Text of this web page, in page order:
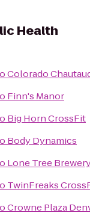
Health
Colorado
Finn's Manor
Big Horn CrossFit
Body Dynamics
Lone Tree
TwinFreaks
Crowne Plaza